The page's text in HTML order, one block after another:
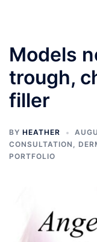
Models
trough,
filler
BY HEATHER
CONSULTATION ,
PORTFOLIO